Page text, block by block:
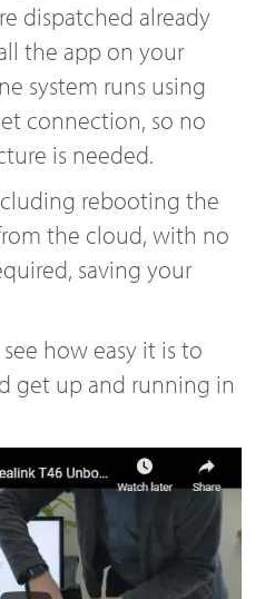
dispatched already
the app on your
system runs using
connection, so no
is needed.
rebooting the
the cloud, with no
saving your
how easy it is to
get up and running in